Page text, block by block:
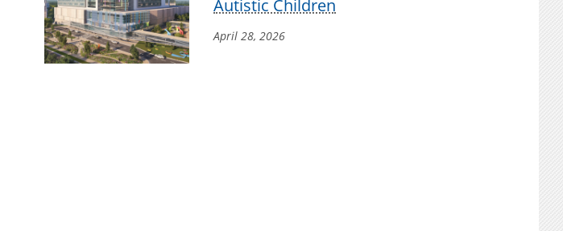
Autistic Children
April 28, 2026